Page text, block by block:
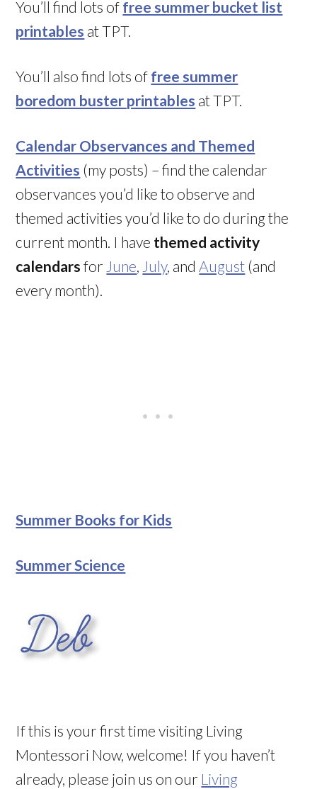
You’ll find lots of free summer bucket list
printables at TPT.
You’ll also find lots of free summer
boredom buster printables at TPT.
Calendar Observances and Themed
Activities (my posts) – find the calendar
observances you’d like to observe and
themed activities you’d like to do during the
current month. I have themed activity
calendars for June, July, andAugust (and
every month).
Summer Books for Kids
Summer Science
If this is your first time visiting Living
Montessori Now, welcome! If you haven’t
already, please join us on our Living